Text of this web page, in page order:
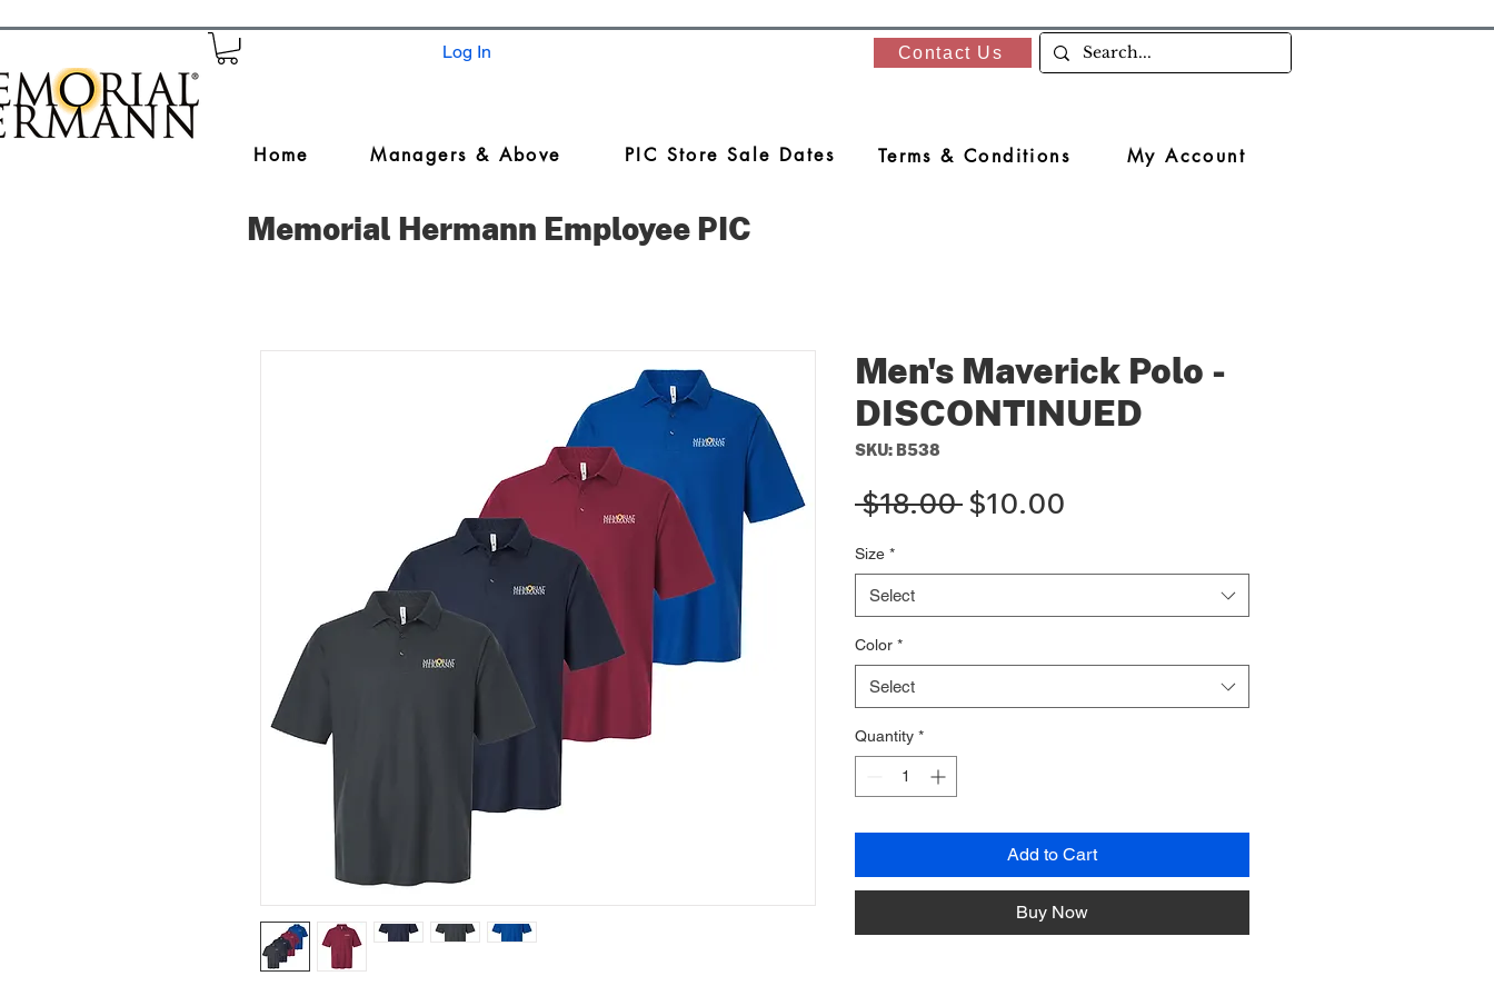
Contact Us
Home Managers & Above PIC Store Sale Dates Terms & Conditions My Account
Log In
Men's Maverick Polo -
DISCONTINUED
SKU: B538
$18.00 Regular
$10.00
Size *
Select
Color *
Select
Quantity *
Add to Cart
Buy Now
Memorial Hermann Employee PIC